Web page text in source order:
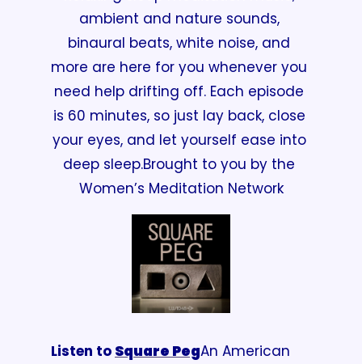
ambient and nature sounds,
binaural beats, white noise, and
more are here for you whenever you
need help drifting off. Each episode
is 60 minutes, so just lay back, close
your eyes, and let yourself ease into
deep sleep.Brought to you by the
Women’s Meditation Network
Listen to Square PegAn American